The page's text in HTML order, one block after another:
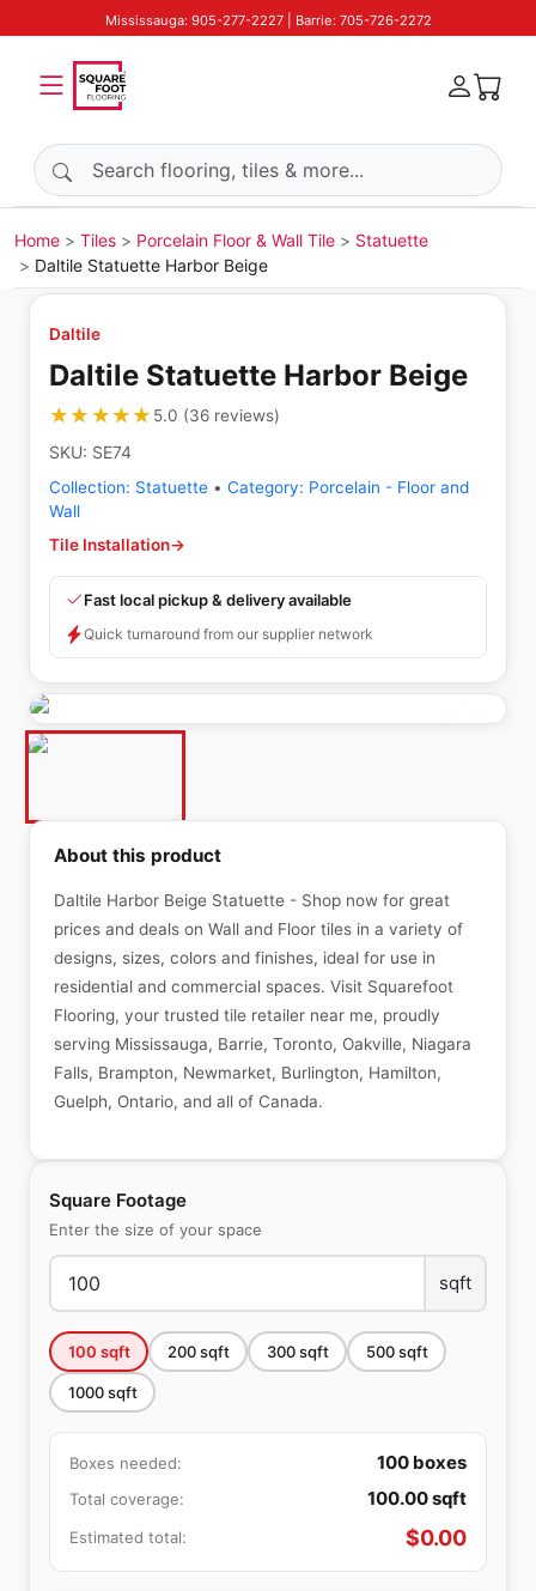
Mississauga: 905-277-2227 | Barrie: 705-726-2272
Search products
Home Tiles Porcelain Floor & Wall Tile
Statuette
Daltile Statuette Harbor Beige
Daltile
Daltile Statuette Harbor Beige
★★★★★
★★★★★ 5.0 (36 reviews)
SKU: SE74
Collection: Statuette • Category: Porcelain - Floor and
Wall
Tile Installation→
Fast local pickup & delivery available
Quick turnaround from our supplier network
Square Footage
Enter the size of your space
sqft
100 sqft 200sqft 300sqft 500sqft
1000sqft
Boxes needed: 100 boxes
Total coverage: 100.00sqft
Estimated total: $0.00
About this product
Daltile Harbor Beige Statuette - Shop now for great
prices and deals on Wall and Floor tiles in a variety of
designs, sizes, colors and finishes, ideal for use in
residential and commercial spaces. Visit Squarefoot
Flooring, your trusted tile retailer near me, proudly
serving Mississauga, Barrie, Toronto, Oakville, Niagara
Falls, Brampton, Newmarket, Burlington, Hamilton,
Guelph, Ontario, and all of Canada.